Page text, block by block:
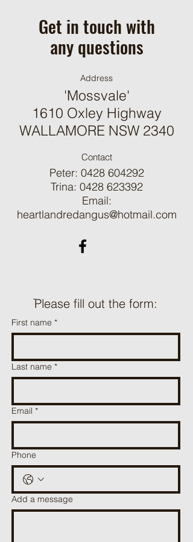
members on the go.
Get in touch with
any questions
Address
'Mossvale'
1610 Oxley Highway
WALLAMORE NSW 2340
Contact
Peter: 0428 604292
Trina: 0428 623392
Email:
heartlandredangus@hotmail.com
ֿPlease fill out the form:
First name *
Last name *
Email *
Phone
Add a message